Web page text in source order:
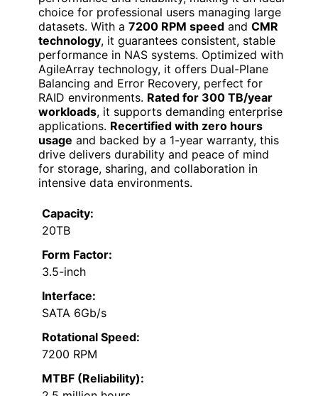
choice for professional users managing large
datasets. With a 7200 RPM speed and CMR
technology, it guarantees consistent, stable
performance in NAS systems. Optimized with
AgileArray technology, it offers Dual-Plane
Balancing and Error Recovery, perfect for
RAID environments. Rated for 300 TB/year
workloads, it supports demanding enterprise
applications. Recertified with zero hours
usage and backed by a 1-year warranty, this
drive delivers durability and peace of mind
for storage, sharing, and collaboration in
intensive data environments.
Capacity:
20TB
Form Factor:
3.5-inch
Interface:
SATA 6Gb/s
Rotational Speed:
7200 RPM
MTBF (Reliability):